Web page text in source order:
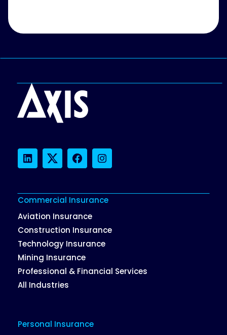
LinkedInTwitterFacebookInstagram
Commercial Insurance
Aviation Insurance
Construction Insurance
Technology Insurance
Mining Insurance
Professional & Financial Services
All Industries
Personal Insurance